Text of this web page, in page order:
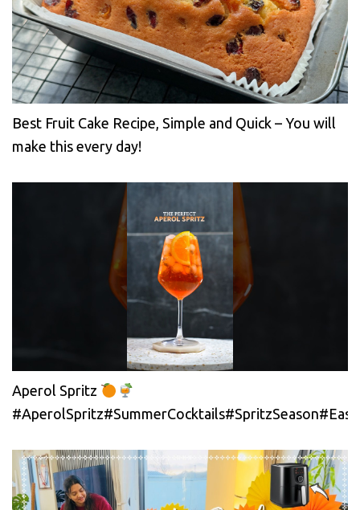
Best Fruit Cake Recipe, Simple and Quick – You will
make this every day!
Aperol Spritz